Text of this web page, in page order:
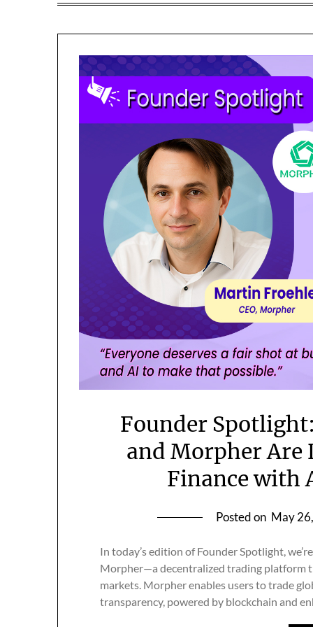
Founder
and Morpher Are
Finance with
Posted on May
In today’s edition of Founder Spotlight,
Morpher—a decentralized trading platform
markets. Morpher enables users to trade
transparency, powered by blockchain and